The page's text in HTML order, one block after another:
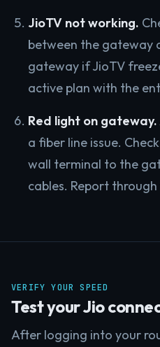
JioTV not working.
between the gateway
gateway if JioTV
active plan with the
Red light on gateway.
a fiber line issue.
wall terminal to the
cables. Report
VERIFY YOUR SPEED
Test your Jio
After logging into your